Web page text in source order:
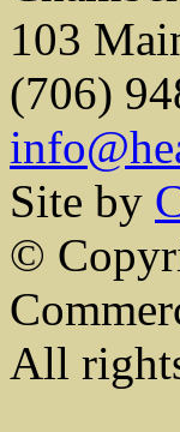
103
(706)
Site by
©
All